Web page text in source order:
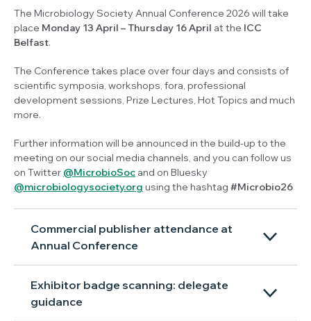
The Microbiology Society Annual Conference 2026 will take
place Monday 13 April – Thursday 16 April at the ICC
Belfast.
The Conference takes place over four days and consists of
scientific symposia, workshops, fora, professional
development sessions, Prize Lectures, Hot Topics and much
more.
Further information will be announced in the build-up to the
meeting on our social media channels, and you can follow us
on Twitter @MicrobioSoc and on Bluesky
@microbiologysociety.org using the hashtag #Microbio26
Commercial publisher attendance at
Annual Conference
Exhibitor badge scanning: delegate
guidance